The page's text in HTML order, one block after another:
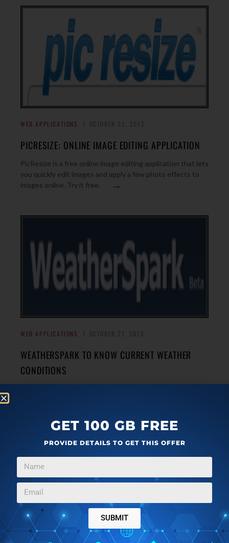
WEB APPLICATIONS
PICRESIZE: ONLINE IMAGE EDITING APPLICATION
PicResize is a free online image editing application that lets
you quickly edit images and apply a few photo effects to
images online. Try it free.
→
WEB APPLICATIONS
WEATHERSPARK TO KNOW CURRENT WEATHER
CONDITIONS
GET 100 GB FREE
PROVIDE DETAILS TO GET THIS OFFER
SUBMIT